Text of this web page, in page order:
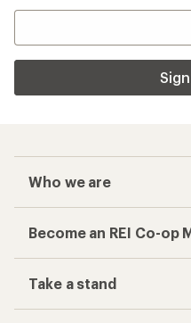
Who we are
Become an REI Co-op
Take a stand